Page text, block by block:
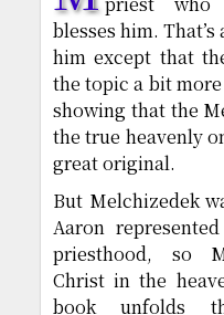
blesses him.
him except that
the topic a bit
showing that the
the true heavenly
great original.
But Melchizedek
Aaron
priesthood, so
Christ in the
book unfolds